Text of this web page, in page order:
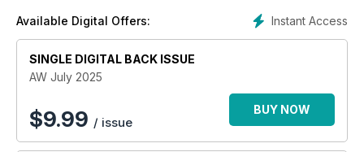
takes a deep dive into exactly how the serial Olympic and
world champion has been able to set himself apart from the
competition.
Meanwhile, it’s 40 years since Steve Cram went on a summer
record-breaking spree, taking down the world marks for
1500m, mile and 2000m in the space of just 19 days. He takes
Jason Henderson behind the scenes to tell the story of an
Instant Access
Available Digital Offers:
SINGLE DIGITAL BACK ISSUE
AW July 2025
$9.99 / issue
BUY NOW